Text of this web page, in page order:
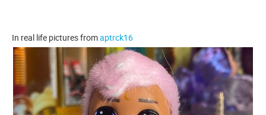
In real life pictures fromaptrck16